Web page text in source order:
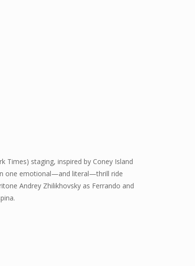
Times) staging, inspired by Coney Island
one emotional—and literal—thrill ride
Andrey Zhilikhovsky as Ferrando and